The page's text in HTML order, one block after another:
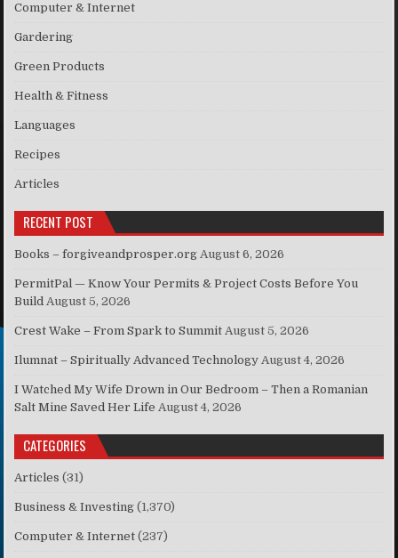
Computer & Internet
Gardering
Green Products
Health & Fitness
Languages
Recipes
Articles
RECENT POST
Books – forgiveandprosper.org August 6, 2026
PermitPal — Know Your Permits & Project Costs Before You
Build August 5, 2026
Crest Wake – From Spark to Summit August 5, 2026
Ilumnat – Spiritually Advanced Technology August 4, 2026
I Watched My Wife Drown in Our Bedroom – Then a Romanian
Salt Mine Saved Her Life August 4, 2026
CATEGORIES
Articles (31)
Business & Investing (1,370)
Computer & Internet (237)